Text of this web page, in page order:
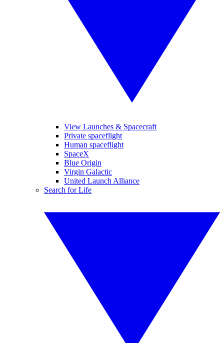
View Launches & Spacecraft
Private spaceflight
Human spaceflight
SpaceX
Blue Origin
Virgin Galactic
United Launch Alliance
Search for Life